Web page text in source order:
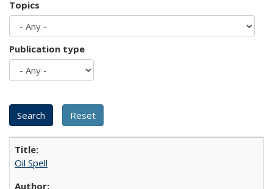
Topics
Publication type
Oil Spell